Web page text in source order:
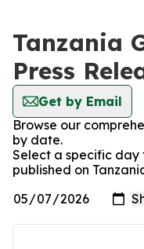
Tanzania
Press
Get by Email
Browse our
by date.
Select a specific day
published on